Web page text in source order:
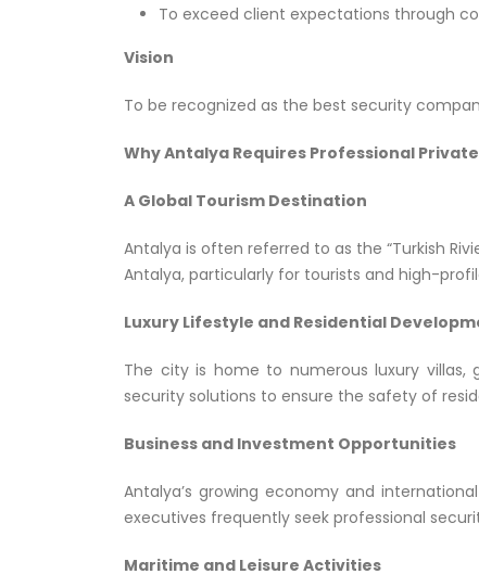
To exceed client expectations through
Vision
To be recognized as the best security
Why Antalya Requires Professional
A Global Tourism Destination
Antalya is often referred to as the “Turkish
Antalya, particularly for tourists and high-
Luxury Lifestyle and Residential
The city is home to numerous luxury villas,
security solutions to ensure the safety of
Business and Investment Opportunities
Antalya’s growing economy and
executives frequently seek professional
Maritime and Leisure Activities